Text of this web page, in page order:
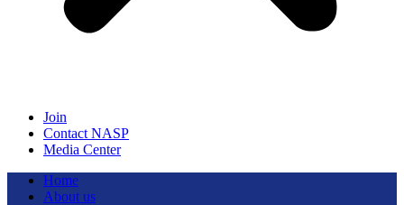
Join
Contact NASP
Media Center
Home
About us